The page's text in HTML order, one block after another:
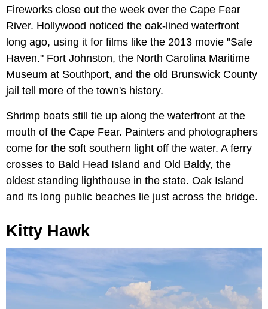
Fireworks close out the week over the Cape Fear
River. Hollywood noticed the oak-lined waterfront
long ago, using it for films like the 2013 movie "Safe
Haven." Fort Johnston, the North Carolina Maritime
Museum at Southport, and the old Brunswick County
jail tell more of the town's history.
Shrimp boats still tie up along the waterfront at the
mouth of the Cape Fear. Painters and photographers
come for the soft southern light off the water. A ferry
crosses to Bald Head Island and Old Baldy, the
oldest standing lighthouse in the state. Oak Island
and its long public beaches lie just across the bridge.
Kitty Hawk